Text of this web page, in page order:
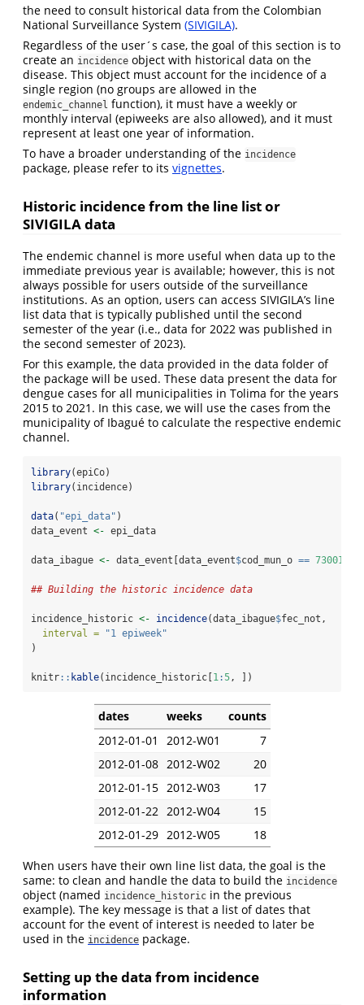
the need to consult historical data from the Colombian
National Surveillance System (SIVIGILA).
Regardless of the user´s case, the goal of this section is to
create an incidence object with historical data on the
disease. This object must account for the incidence of a
single region (no groups are allowed in the
endemic_channel function), it must have a weekly or
monthly interval (epiweeks are also allowed), and it must
represent at least one year of information.
To have a broader understanding of the incidence
package, please refer to its vignettes.
Historic incidence from the line list or
SIVIGILA data
The endemic channel is more useful when data up to the
immediate previous year is available; however, this is not
always possible for users outside of the surveillance
institutions. As an option, users can access SIVIGILA’s line
list data that is typically published until the second
semester of the year (i.e., data for 2022 was published in
the second semester of 2023).
For this example, the data provided in the data folder of
the package will be used. These data present the data for
dengue cases for all municipalities in Tolima for the years
2015 to 2021. In this case, we will use the cases from the
municipality of Ibagué to calculate the respective endemic
channel.
library(epiCo)
library(incidence)
data( "epi_data" )
data_event <- epi_data
data_ibague <- data_event[data_event$cod_mun_o == 73001
## Building the historic incidence data
incidence_historic <- incidence(data_ibague$fec_not,
interval =
"1 epiweek"
)
knitr:: kable(incidence_historic[ 1:5, ])
dates weeks
counts
2012-01-01
2012-W01
7
2012-01-08 2012-W02
20
2012-01-15 2012-W03
17
2012-01-22 2012-W04
15
2012-01-29 2012-W05
18
When users have their own line list data, the goal is the
same: to clean and handle the data to build the incidence
object (named incidence_historic in the previous
example). The key message is that a list of dates that
account for the event of interest is needed to later be
used in the incidence package.
Setting up the data from incidence
information